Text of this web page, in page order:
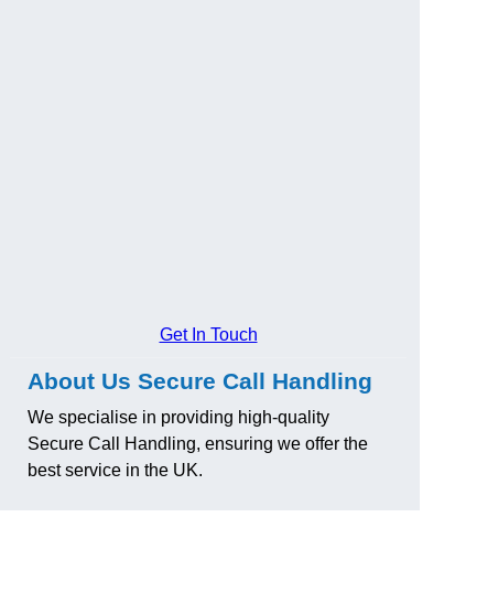
Get In Touch
About Us Secure Call Handling
We specialise in providing high-quality
Secure Call Handling, ensuring we offer the
best service in the UK.